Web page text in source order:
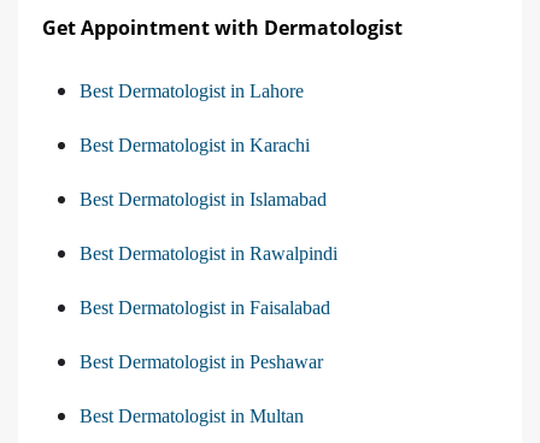
Get Appointment with Dermatologist
Best Dermatologist in Lahore
Best Dermatologist in Karachi
Best Dermatologist in Islamabad
Best Dermatologist in Rawalpindi
Best Dermatologist in Faisalabad
Best Dermatologist in Peshawar
Best Dermatologist in Multan